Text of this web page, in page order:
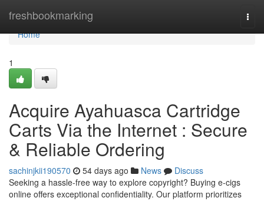
freshbookmarking
Home
Home
1
Acquire Ayahuasca Cartridge
Carts Via the Internet : Secure
& Reliable Ordering
sachinjkii190570 54 days ago News
Discuss
Seeking a hassle-free way to explore copyright? Buying e-cigs
online offers exceptional confidentiality. Our platform prioritizes